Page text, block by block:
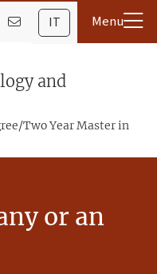
IT
and
Two Year Master in
or an